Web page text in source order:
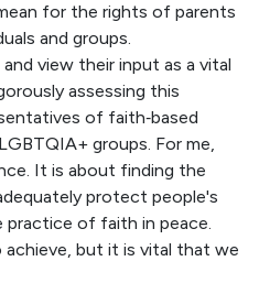
for the rights of parents
and groups.
view their input as a vital
assessing this
of faith‑based
groups. For me,
It is about finding the
protect people's
practice of faith in peace.
but it is vital that we